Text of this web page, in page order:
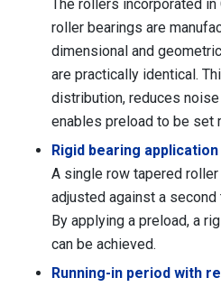
The rollers incorporated
roller bearings are
dimensional and
are practically identical.
distribution, reduces noise
enables preload to be set
Rigid bearing application
A single row tapered
adjusted against a
By applying a preload, a
can be achieved.
Running-in period with